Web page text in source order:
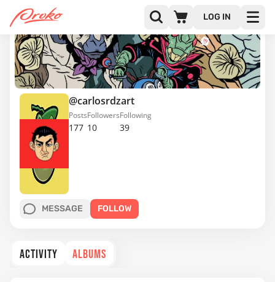
LOG IN
@carlosrdzart
177
Posts
10
Followers
39
Following
MESSAGE FOLLOW
ACTIVITY ALBUMS